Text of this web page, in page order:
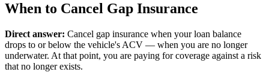
When to Cancel Gap Insurance
Direct answer: Cancel gap insurance when your loan balance
drops to or below the vehicle's ACV — when you are no longer
underwater. At that point, you are paying for coverage against a risk
that no longer exists.